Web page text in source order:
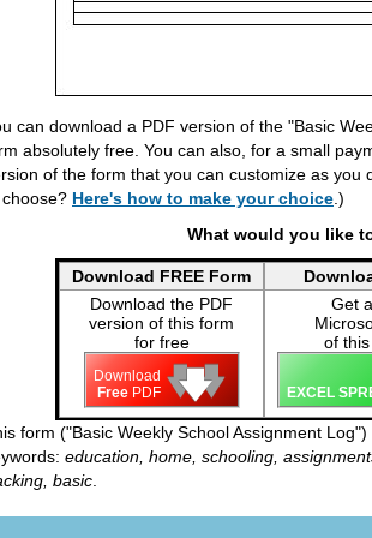
can download a PDF version of the "Basic
absolutely free. You can also, for a small
of the form that you can customize as you
Here's how to make your choice .)
What would you like
Download FREE Form
Download the PDF
version of this form
for free
Download
FreePDF 🡇
🡇
🡇
Get
of
EXCEL
form ("Basic Weekly School Assignment
education, home, schooling,
basic